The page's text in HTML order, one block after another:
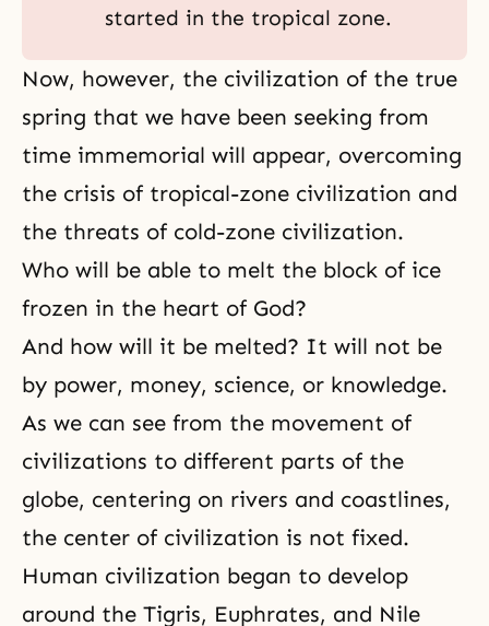
started in the tropical zone.
Now, however, the civilization of the true
spring that we have been seeking from
time immemorial will appear, overcoming
the crisis of tropical-zone civilization and
the threats of cold-zone civilization.
Who will be able to melt the block of ice
frozen in the heart of God?
And how will it be melted? It will not be
by power, money, science, or knowledge.
As we can see from the movement of
civilizations to different parts of the
globe, centering on rivers and coastlines,
the center of civilization is not fixed.
Human civilization began to develop
around the Tigris, Euphrates, and Nile